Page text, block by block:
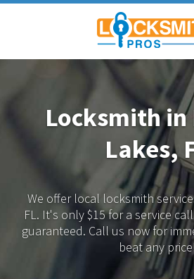
Locksmith in
Lakes,
We offer local locksmith
FL. It's only $15 for a service
guaranteed. Call us now for
beat any